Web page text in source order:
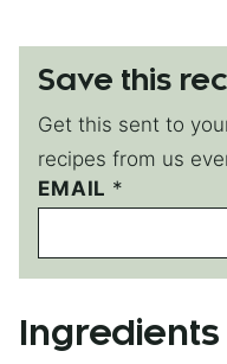
Save this
Get this sent to
recipes from us
*
E
A
I
T
EMAIL *
Ingredients